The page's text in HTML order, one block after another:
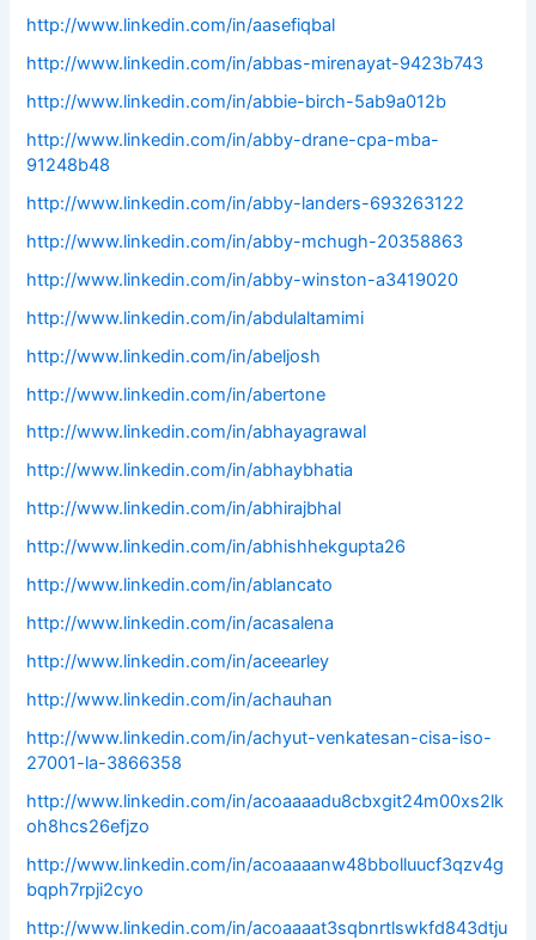
http://www.linkedin.com/in/aasefiqbal
http://www.linkedin.com/in/abbas-mirenayat-9423b743
http://www.linkedin.com/in/abbie-birch-5ab9a012b
http://www.linkedin.com/in/abby-drane-cpa-mba-
91248b48
http://www.linkedin.com/in/abby-landers-693263122
http://www.linkedin.com/in/abby-mchugh-20358863
http://www.linkedin.com/in/abby-winston-a3419020
http://www.linkedin.com/in/abdulaltamimi
http://www.linkedin.com/in/abeljosh
http://www.linkedin.com/in/abertone
http://www.linkedin.com/in/abhayagrawal
http://www.linkedin.com/in/abhaybhatia
http://www.linkedin.com/in/abhirajbhal
http://www.linkedin.com/in/abhishhekgupta26
http://www.linkedin.com/in/ablancato
http://www.linkedin.com/in/acasalena
http://www.linkedin.com/in/aceearley
http://www.linkedin.com/in/achauhan
http://www.linkedin.com/in/achyut-venkatesan-cisa-iso-
27001-la-3866358
http://www.linkedin.com/in/acoaaaadu8cbxgit24m00xs2lk
oh8hcs26efjzo
http://www.linkedin.com/in/acoaaaanw48bbolluucf3qzv4g
bqph7rpji2cyo
http://www.linkedin.com/in/acoaaaat3sqbnrtlswkfd843dtju